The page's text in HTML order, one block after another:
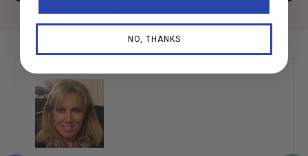
NO, THANKS